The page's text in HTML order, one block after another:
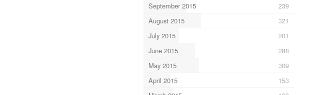
September 2015
239
August 2015
321
July 2015
201
June 2015
288
May 2015
309
April 2015
153